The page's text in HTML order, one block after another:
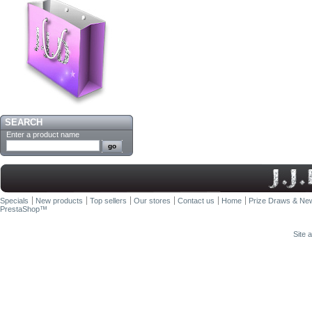
SEARCH
Enter a product name
Specials New products Top sellers Our stores Contact us Home
Prize Draws &
PrestaShop™
Site